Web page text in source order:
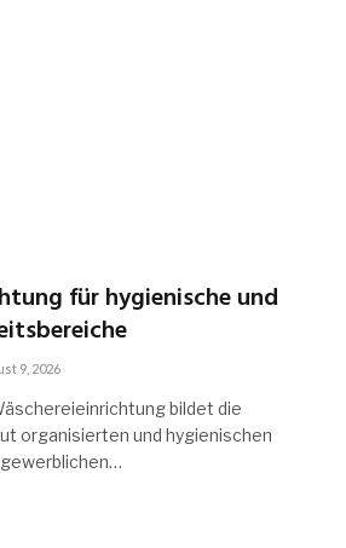
für hygienische und
9, 2026
bildet die
organisierten und hygienischen